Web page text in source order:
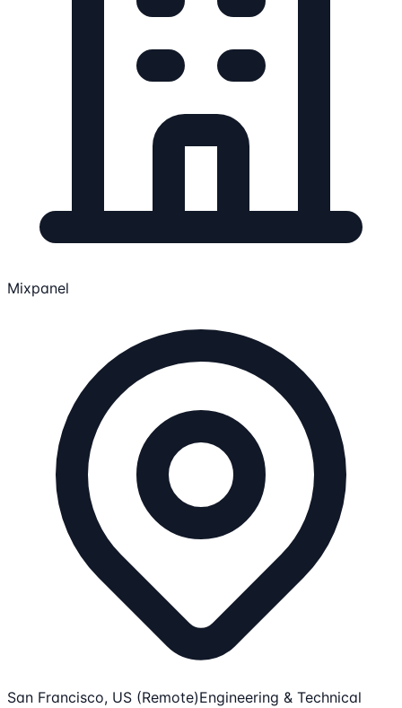
Mixpanel
San Francisco, US (Remote)Engineering & Technical